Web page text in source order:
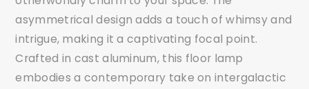
asymmetrical design adds a touch of whimsy and
intrigue, making it a captivating focal point.
Crafted in cast aluminum, this floor lamp
embodies a contemporary take on intergalactic